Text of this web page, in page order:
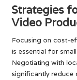
Strategies
Video
Focusing on cost-
is essential for
Negotiating with
significantly reduce